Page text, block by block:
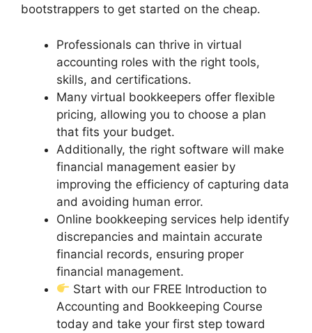
bootstrappers to get started on the cheap.
Professionals can thrive in virtual
accounting roles with the right tools,
skills, and certifications.
Many virtual bookkeepers offer flexible
pricing, allowing you to choose a plan
that fits your budget.
Additionally, the right software will make
financial management easier by
improving the efficiency of capturing data
and avoiding human error.
Online bookkeeping services help identify
discrepancies and maintain accurate
financial records, ensuring proper
financial management.
Start with our FREE Introduction to
Accounting and Bookkeeping Course
today and take your first step toward